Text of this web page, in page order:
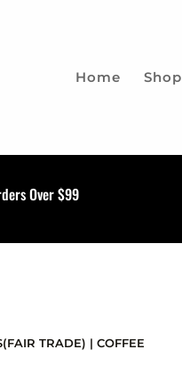
Home Shop
Over $99
TRADE) | COFFEE